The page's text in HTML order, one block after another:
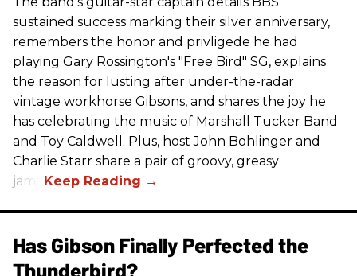
sustained success marking their silver anniversary,
remembers the honor and privligede he had
playing Gary Rossington's "Free Bird" SG, explains
the reason for lusting after under-the-radar
vintage workhorse Gibsons, and shares the joy he
has celebrating the music of Marshall Tucker Band
and Toy Caldwell. Plus, host John Bohlinger and
Charlie Starr share a pair of groovy, greasy
jams!
Has Gibson Finally Perfected the
Thunderbird?